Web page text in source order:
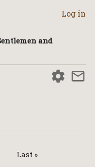
Log in
and
Last »